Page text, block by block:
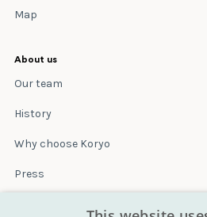
Map
About us
Our team
History
Why choose Koryo
Press